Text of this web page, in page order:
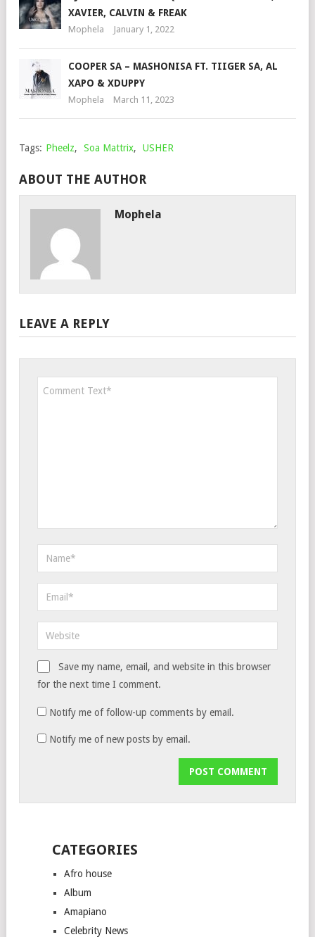
XAVIER, CALVIN & FREAK
Mophela January 1, 2022
COOPER SA – MASHONISA FT. TIIGER SA, AL
XAPO & XDUPPY
Mophela March 11, 2023
Tags: Pheelz, Soa Mattrix, USHER
ABOUT THE AUTHOR
Mophela
LEAVE A REPLY
Save my name, email, and website in this browser
for the next time I comment.
Notify me of follow-up comments by email.
Notify me of new posts by email.
CATEGORIES
Afro house
Album
Amapiano
Celebrity News